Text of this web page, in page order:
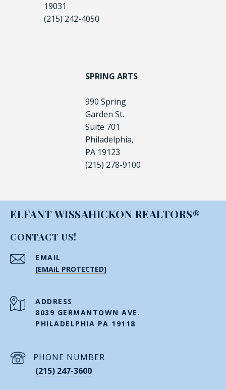
19031
(215) 242-4050
SPRING ARTS
990 Spring
Garden St.
Suite 701
Philadelphia,
PA 19123
(215) 278-9100
ELFANT WISSAHICKON REALTORS®
CONTACT US!
EMAIL
[EMAIL PROTECTED]
ADDRESS
8039 GERMANTOWN AVE.
PHILADELPHIA PA 19118
PHONE NUMBER
(215) 247-3600